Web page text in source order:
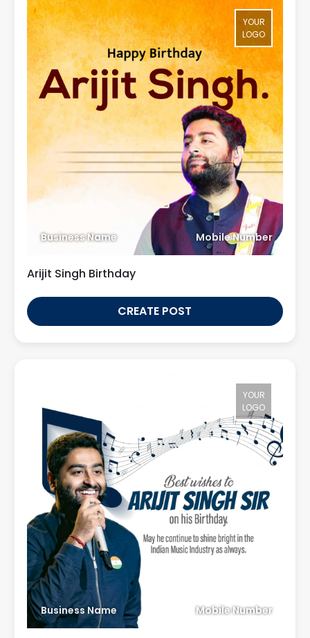
YOUR
LOGO
Business Name Mobile Number
Arijit Singh Birthday
CREATE POST
YOUR
LOGO
Business Name Mobile Number